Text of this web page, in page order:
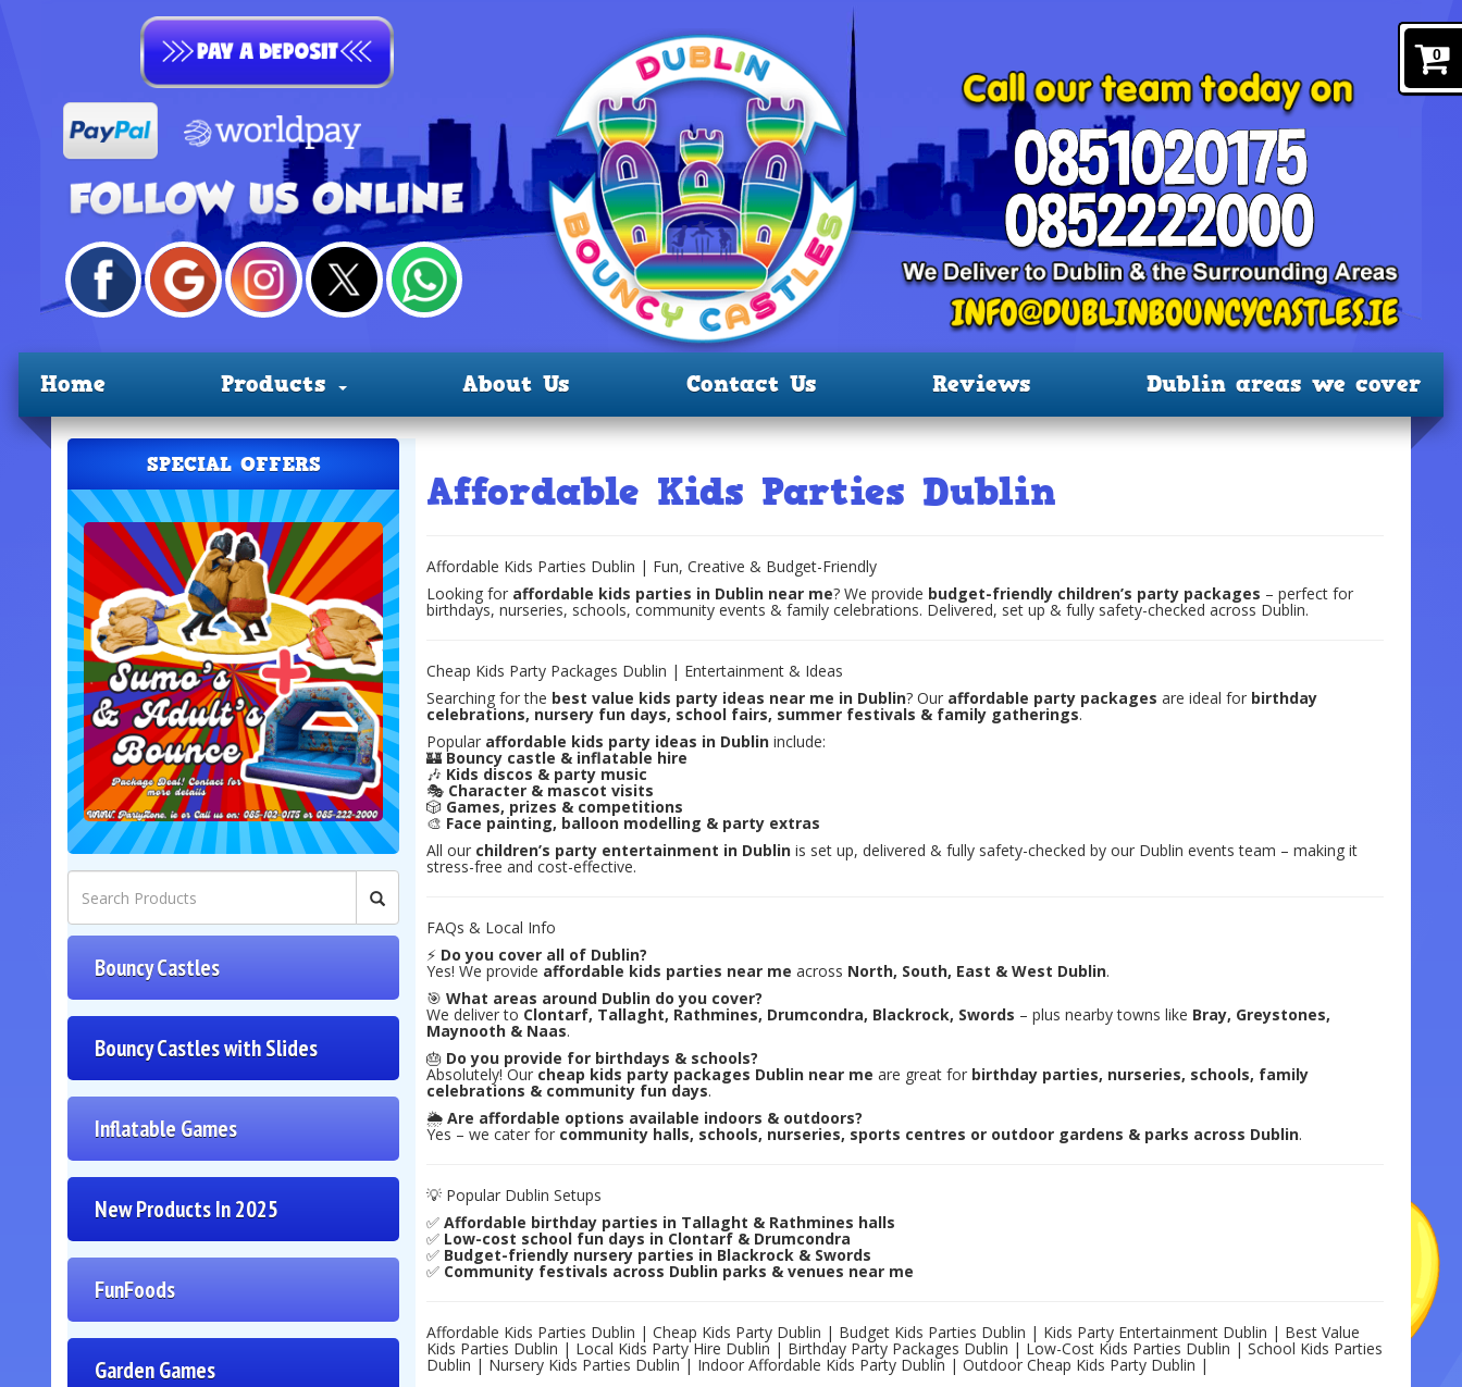
Home Products About Us Contact Us Reviews Dublin areas we cover
SPECIAL OFFERS
Bouncy Castles
Bouncy Castles with Slides
Inflatable Games
New Products In 2025
FunFoods
Garden Games
Affordable Kids Parties Dublin
Affordable Kids Parties Dublin | Fun, Creative & Budget-Friendly
Looking for affordable kids parties in Dublin near me? We provide budget-friendly children’s party packages – perfect for
birthdays, nurseries, schools, community events & family celebrations. Delivered, set up & fully safety-checked across Dublin.
Cheap Kids Party Packages Dublin | Entertainment & Ideas
Searching for the best value kids party ideas near me in Dublin? Our affordable party packages are ideal for birthday
celebrations, nursery fun days, school fairs, summer festivals & family gatherings.
Popular affordable kids party ideas in Dublin include:
🏰 Bouncy castle & inflatable hire
🎶 Kids discos & party music
🎭 Character & mascot visits
🎲 Games, prizes & competitions
🎨 Face painting, balloon modelling & party extras
All our children’s party entertainment in Dublin is set up, delivered & fully safety-checked by our Dublin events team – making it
stress-free and cost-effective.
FAQs & Local Info
⚡ Do you cover all of Dublin?
Yes! We provide affordable kids parties near me across North, South, East & West Dublin.
🎯 What areas around Dublin do you cover?
We deliver to Clontarf, Tallaght, Rathmines, Drumcondra, Blackrock, Swords – plus nearby towns like Bray, Greystones,
Maynooth & Naas.
🎂 Do you provide for birthdays & schools?
Absolutely! Our cheap kids party packages Dublin near me are great for birthday parties, nurseries, schools, family
celebrations & community fun days.
🌦️ Are affordable options available indoors & outdoors?
Yes – we cater for community halls, schools, nurseries, sports centres or outdoor gardens & parks across Dublin.
💡 Popular Dublin Setups
✅ Affordable birthday parties in Tallaght & Rathmines halls
✅ Low-cost school fun days in Clontarf & Drumcondra
✅ Budget-friendly nursery parties in Blackrock & Swords
✅ Community festivals across Dublin parks & venues near me
Affordable Kids Parties Dublin | Cheap Kids Party Dublin | Budget Kids Parties Dublin | Kids Party Entertainment Dublin | Best Value
Kids Parties Dublin | Local Kids Party Hire Dublin | Birthday Party Packages Dublin | Low-Cost Kids Parties Dublin | School Kids Parties
Dublin | Nursery Kids Parties Dublin | Indoor Affordable Kids Party Dublin | Outdoor Cheap Kids Party Dublin |
0